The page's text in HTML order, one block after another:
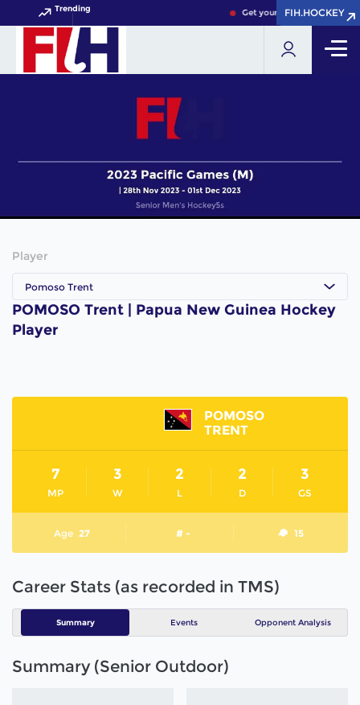
Trending Get your FIH Hockey World
FIH.HOCKEY
FIH.HOCKEY
Player
Pomoso Trent
POMOSO Trent | Papua New Guinea Hockey
Player
POMOSO
TRENT
MP
7
W
3
L
2
D
2
GS
3
Age 27 # - 15
Career Stats (as recorded in TMS)
Summary Events Opponent Analysis
Summary (Senior Outdoor)